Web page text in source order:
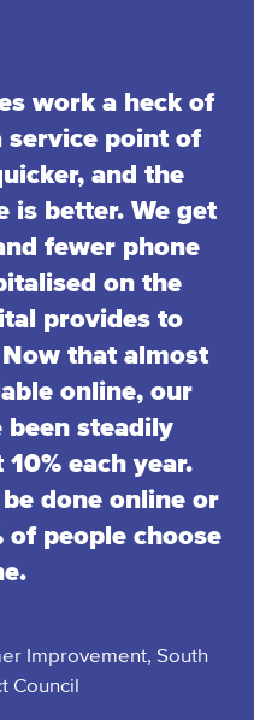
work a heck of
service point of
and the
is better. We get
fewer phone
on the
provides to
that almost
online, our
been steadily
each year.
done online or
of people choose
Improvement, South
Council